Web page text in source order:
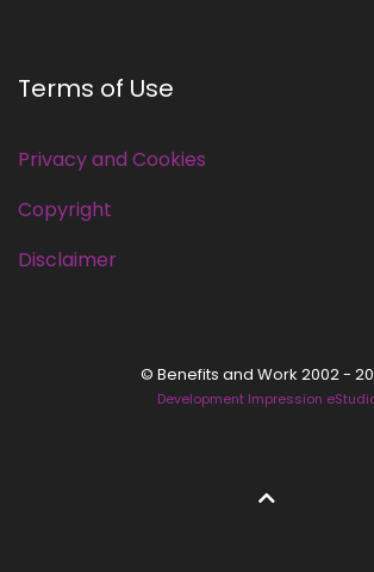
Terms of Use
Privacy and Cookies
Copyright
Disclaimer
© Benefits and Work 2002 -
Development Impression